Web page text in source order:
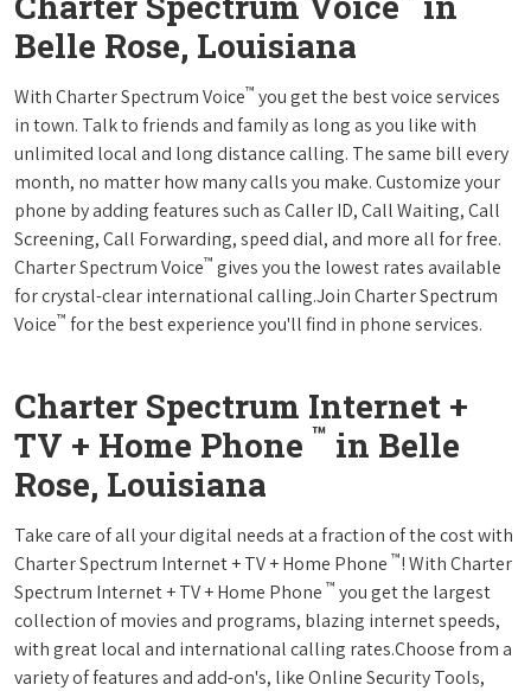
Belle Rose, Louisiana
With Charter Spectrum Voice™ you get the best voice services
in town. Talk to friends and family as long as you like with
unlimited local and long distance calling. The same bill every
month, no matter how many calls you make. Customize your
phone by adding features such as Caller ID, Call Waiting, Call
Screening, Call Forwarding, speed dial, and more all for free.
Charter Spectrum Voice™ gives you the lowest rates available
for crystal-clear international calling.Join Charter Spectrum
Voice™ for the best experience you'll find in phone services.
Charter Spectrum Internet +
TV + Home Phone ™ in Belle
Rose, Louisiana
Take care of all your digital needs at a fraction of the cost with
Charter Spectrum Internet + TV + Home Phone ™! With Charter
Spectrum Internet + TV + Home Phone ™ you get the largest
collection of movies and programs, blazing internet speeds,
with great local and international calling rates.Choose from a
variety of features and add-on's, like Online Security Tools,